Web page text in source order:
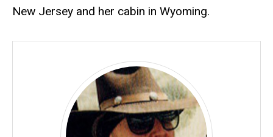
New Jersey and her cabin in Wyoming.